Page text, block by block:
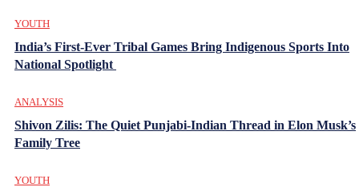
YOUTH
India’s First-Ever Tribal Games Bring Indigenous Sports Into
National Spotlight
ANALYSIS
Shivon Zilis: The Quiet Punjabi-Indian Thread in Elon Musk’s
Family Tree
YOUTH